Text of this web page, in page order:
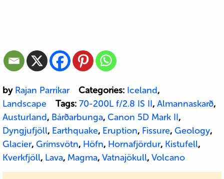
by Rajan Parrikar Categories: Iceland,
Landscape
Tags: 70-200L f/2.8 IS II, Almannaskarð,
Austurland, Bárðarbunga, Canon 5D Mark II,
Dyngjufjöll, Earthquake, Eruption, Fissure, Geology,
Glacier, Grímsvötn, Höfn, Hornafjördur, Kistufell,
Kverkfjöll, Lava, Magma, Vatnajökull, Volcano